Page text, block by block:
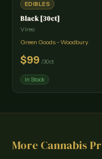
EDIBLES
Black [30ct]
Vireo
Green Goods - Woodbury
$99 /30ct
In Stock
More Cannabis